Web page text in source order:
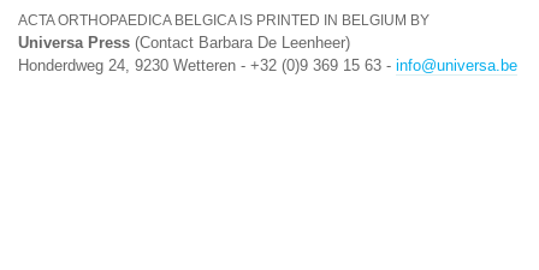
ACTA ORTHOPAEDICA BELGICA IS PRINTED IN BELGIUM BY
Universa Press (Contact Barbara De Leenheer)
Honderdweg 24, 9230 Wetteren - +32 (0)9 369 15 63 - info@universa.be